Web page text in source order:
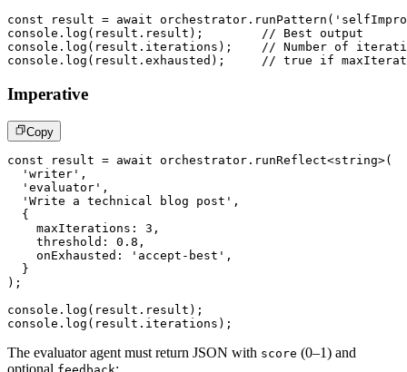
const result = await orchestrator . runPattern (
console . log ( result . result ) ;
// Best output
console . log ( result . iterations ) ;
// Number of
console . log ( result . exhausted ) ; // true if
Imperative
Copy
const result = await orchestrator . runReflect<string>(
'writer' ,
'evaluator' ,
'Write a technical blog post' ,
{
    maxIterations
: 3 ,
    threshold
: 0.8 ,
    onExhausted
: 'accept-best' ,
}
) ;
console . log ( result . result ) ;
console . log ( result . iterations ) ;
The evaluator agent must return JSON with score (0–1) and
optional
: